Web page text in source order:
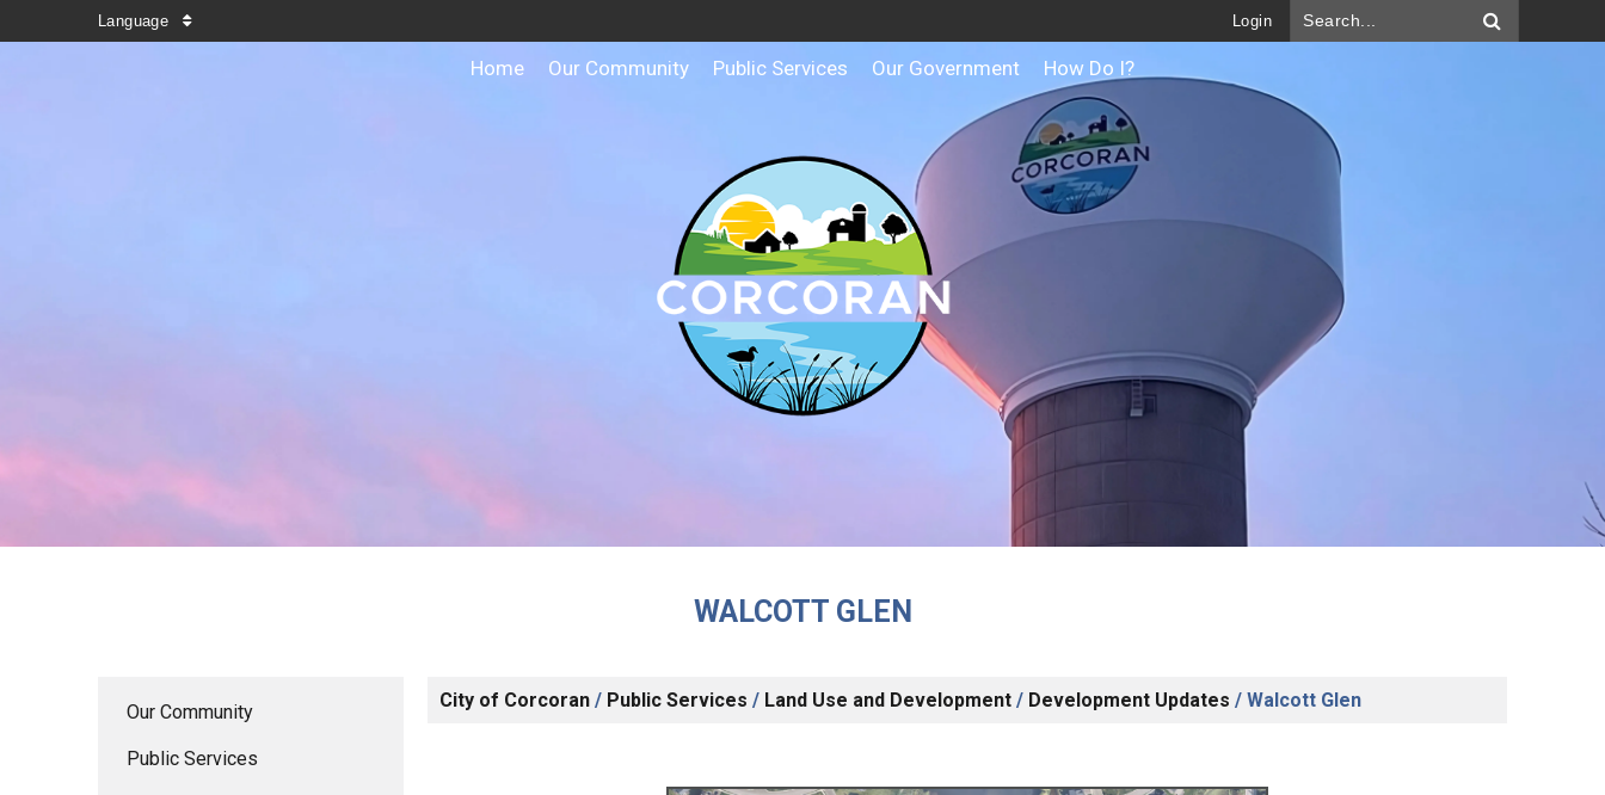
Language Login
Home Our Community Public Services Our Government How Do I?
WALCOTT GLEN
Our Community
Public Services
City of Corcoran / Public Services / Land Use and Development / Development Updates / Walcott Glen